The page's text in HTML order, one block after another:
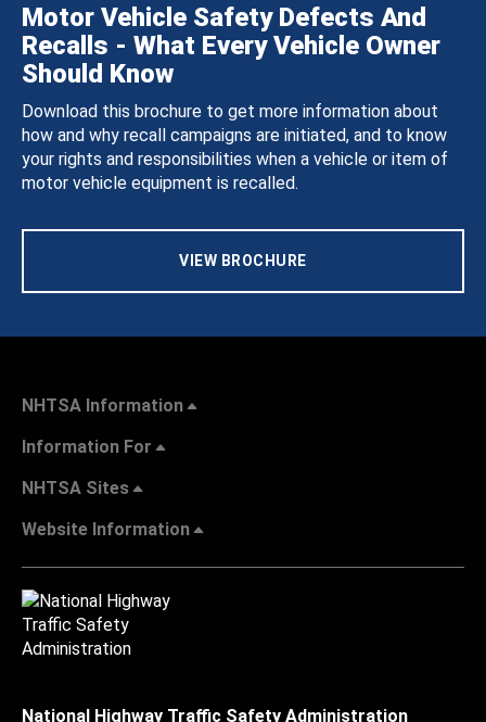
Motor Vehicle Safety Defects And
Recalls - What Every Vehicle Owner
Should Know
Download this brochure to get more information about
how and why recall campaigns are initiated, and to know
your rights and responsibilities when a vehicle or item of
motor vehicle equipment is recalled.
VIEW BROCHURE
NHTSA Information
Information For
NHTSA Sites
Website Information
National Highway Traffic Safety Administration